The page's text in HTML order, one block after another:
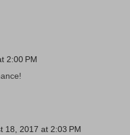
2:00 PM
18, 2017 at 2:03 PM